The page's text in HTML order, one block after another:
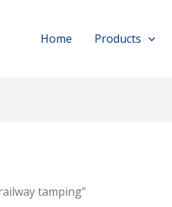
Home Products
tamping”